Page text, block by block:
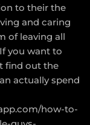
to their the
and caring
of leaving all
you want to
find out the
actually spend
how-to-